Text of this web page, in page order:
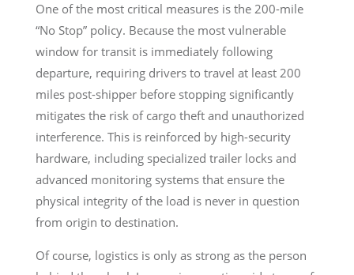
One of the most critical measures is the 200-mile
“No Stop” policy. Because the most vulnerable
window for transit is immediately following
departure, requiring drivers to travel at least 200
miles post-shipper before stopping significantly
mitigates the risk of cargo theft and unauthorized
interference. This is reinforced by high-security
hardware, including specialized trailer locks and
advanced monitoring systems that ensure the
physical integrity of the load is never in question
from origin to destination.
Of course, logistics is only as strong as the person